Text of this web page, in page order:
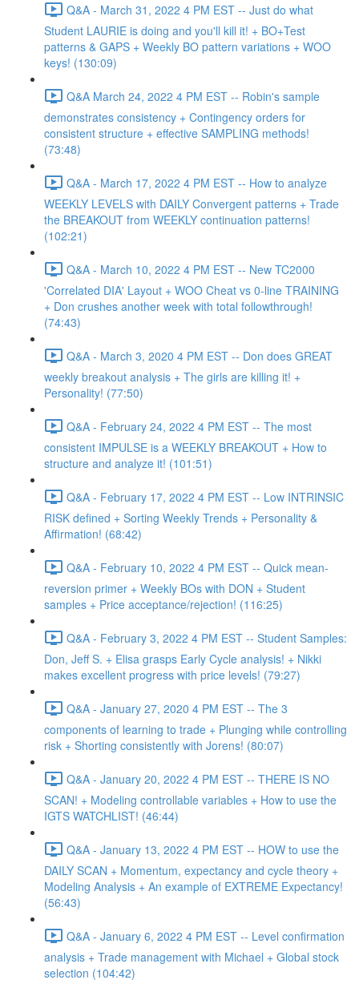
Q&A - March 31, 2022 4 PM EST -- Just do what
Student LAURIE is doing and you'll kill it! + BO+Test
patterns & GAPS + Weekly BO pattern variations + WOO
keys! (130:09)
Q&A March 24, 2022 4 PM EST -- Robin's sample
demonstrates consistency + Contingency orders for
consistent structure + effective SAMPLING methods!
(73:48)
Q&A - March 17, 2022 4 PM EST -- How to analyze
WEEKLY LEVELS with DAILY Convergent patterns + Trade
the BREAKOUT from WEEKLY continuation patterns!
(102:21)
Q&A - March 10, 2022 4 PM EST -- New TC2000
'Correlated DIA' Layout + WOO Cheat vs 0-line TRAINING
+ Don crushes another week with total followthrough!
(74:43)
Q&A - March 3, 2020 4 PM EST -- Don does GREAT
weekly breakout analysis + The girls are killing it! +
Personality! (77:50)
Q&A - February 24, 2022 4 PM EST -- The most
consistent IMPULSE is a WEEKLY BREAKOUT + How to
structure and analyze it! (101:51)
Q&A - February 17, 2022 4 PM EST -- Low INTRINSIC
RISK defined + Sorting Weekly Trends + Personality &
Affirmation! (68:42)
Q&A - February 10, 2022 4 PM EST -- Quick mean-
reversion primer + Weekly BOs with DON + Student
samples + Price acceptance/rejection! (116:25)
Q&A - February 3, 2022 4 PM EST -- Student Samples:
Don, Jeff S. + Elisa grasps Early Cycle analysis! + Nikki
makes excellent progress with price levels! (79:27)
Q&A - January 27, 2020 4 PM EST -- The 3
components of learning to trade + Plunging while controlling
risk + Shorting consistently with Jorens! (80:07)
Q&A - January 20, 2022 4 PM EST -- THERE IS NO
SCAN! + Modeling controllable variables + How to use the
IGTS WATCHLIST! (46:44)
Q&A - January 13, 2022 4 PM EST -- HOW to use the
DAILY SCAN + Momentum, expectancy and cycle theory +
Modeling Analysis + An example of EXTREME Expectancy!
(56:43)
Q&A - January 6, 2022 4 PM EST -- Level confirmation
analysis + Trade management with Michael + Global stock
selection (104:42)